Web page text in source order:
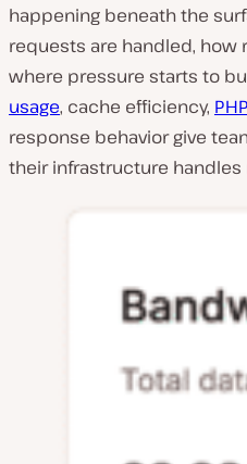
happening beneath the
requests are handled, how
where pressure starts to
usage, cache efficiency,
response behavior give
their infrastructure